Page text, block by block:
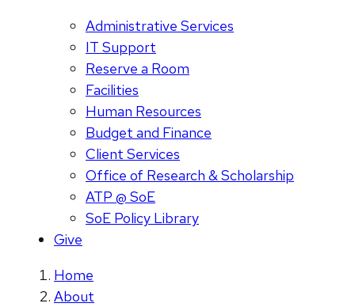
Administrative Services
IT Support
Reserve a Room
Facilities
Human Resources
Budget and Finance
Client Services
Office of Research & Scholarship
ATP @ SoE
SoE Policy Library
Give
Home
About